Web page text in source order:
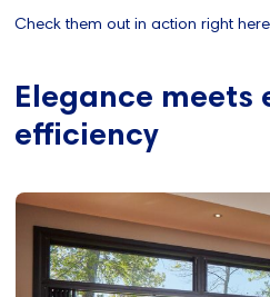
Check them out in action right
Elegance meets
efficiency